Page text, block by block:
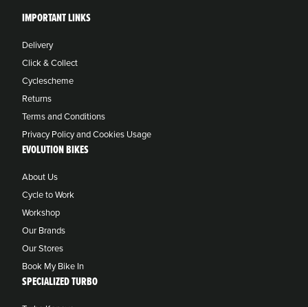
IMPORTANT LINKS
Delivery
Click & Collect
Cyclescheme
Returns
Terms and Conditions
Privacy Policy and Cookies Usage
EVOLUTION BIKES
About Us
Cycle to Work
Workshop
Our Brands
Our Stores
Book My Bike In
SPECIALIZED TURBO